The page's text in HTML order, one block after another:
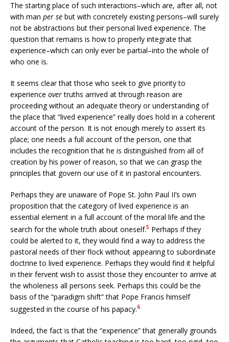
The starting place of such interactions–which are, after all, not
with man per se but with concretely existing persons–will surely
not be abstractions but their personal lived experience. The
question that remains is how to properly integrate that
experience–which can only ever be partial–into the whole of
who one is.
It seems clear that those who seek to give priority to
experience overtruths arrived at through reason are
proceeding without an adequate theory or understanding of
the place that “lived experience” really does hold in a coherent
account of the person. It is not enough merely to assert its
place; one needs a full account of the person, one that
includes the recognition that he is distinguished from all of
creation by his power of reason, so that we can grasp the
principles that govern our use of it in pastoral encounters.
Perhaps they are unaware of Pope St. John Paul II’s own
proposition that the category of lived experience is an
essential element in a full account of the moral life and the
search for the whole truth about oneself.5 Perhaps if they
could be alerted to it, they would find a way to address the
pastoral needs of their flock without appearing to subordinate
doctrine to lived experience. Perhaps they would find it helpful
in their fervent wish to assist those they encounter to arrive at
the wholeness all persons seek. Perhaps this could be the
basis of the “paradigm shift” that Pope Francis himself
suggested in the course of his papacy.6
Indeed, the fact is that the “experience” that generally grounds